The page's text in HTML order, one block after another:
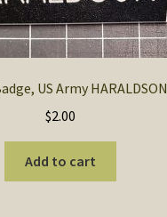
US Army HARALDSON
$2.00
Add to cart